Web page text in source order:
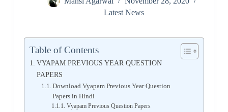
Latest News
Table of Contents
VYAPAM PREVIOUS YEAR QUESTION
PAPERS
Download Vyapam Previous Year Question
Papers in Hindi
Vyapam Previous Question Papers